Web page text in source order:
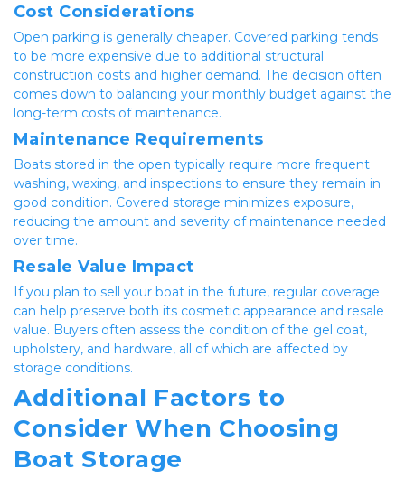
Cost Considerations
Open parking is generally cheaper. Covered parking tends
to be more expensive due to additional structural
construction costs and higher demand. The decision often
comes down to balancing your monthly budget against the
long-term costs of maintenance.
Maintenance Requirements
Boats stored in the open typically require more frequent
washing, waxing, and inspections to ensure they remain in
good condition. Covered storage minimizes exposure,
reducing the amount and severity of maintenance needed
over time.
Resale Value Impact
If you plan to sell your boat in the future, regular coverage
can help preserve both its cosmetic appearance and resale
value. Buyers often assess the condition of the gel coat,
upholstery, and hardware, all of which are affected by
storage conditions.
Additional Factors to
Consider When Choosing
Boat Storage